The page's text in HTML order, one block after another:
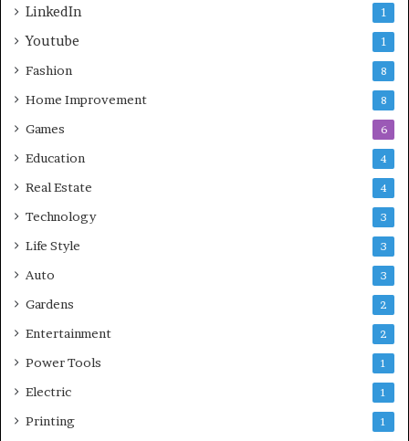
LinkedIn 1
Youtube 1
Fashion 8
Home Improvement 8
Games 6
Education 4
Real Estate 4
Technology 3
Life Style 3
Auto 3
Gardens 2
Entertainment 2
Power Tools 1
Electric 1
Printing 1